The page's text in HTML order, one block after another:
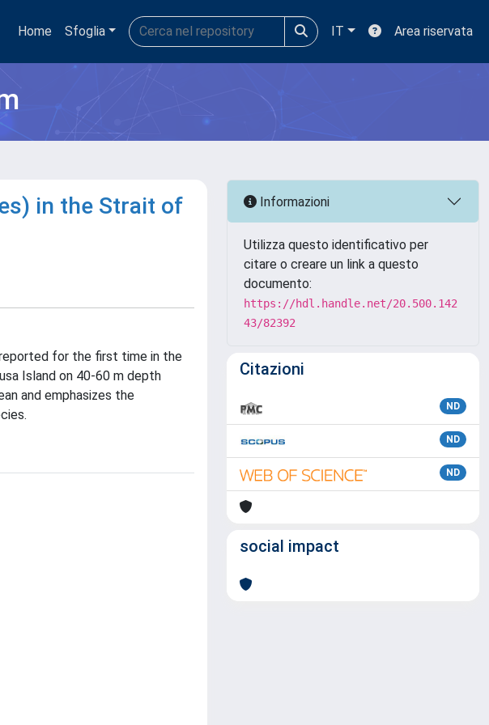
Home Sfoglia IT Area riservata
in the Strait of
reported for the first time in the
Island on 40-60 m depth
and emphasizes the
Informazioni
Utilizza questo identificativo per
citare o creare un link a questo
documento:
https://hdl.handle.net/20.500.142
43/82392
Citazioni
ND
ND
ND
social impact